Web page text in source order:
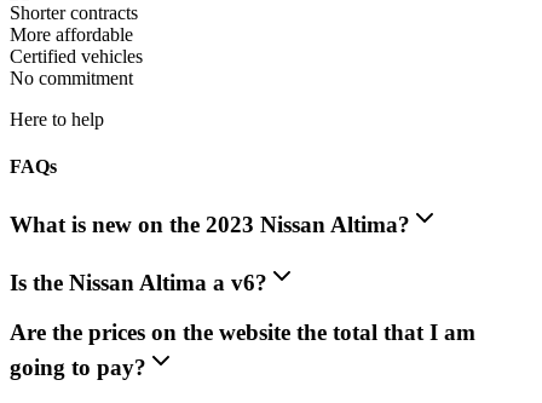
Shorter contracts
More affordable
Certified vehicles
No commitment
Here to help
FAQs
What is new on the 2023 Nissan Altima?
Is the Nissan Altima a v6?
Are the prices on the website the total that I am
going to pay?